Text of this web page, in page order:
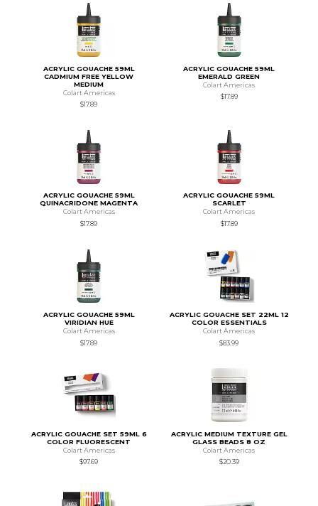
ACRYLIC GOUACHE 59ML
CADMIUM FREE YELLOW
MEDIUM
Colart Americas
$17.89
ACRYLIC GOUACHE 59ML
EMERALD GREEN
Colart Americas
$17.89
ACRYLIC GOUACHE 59ML
QUINACRIDONE MAGENTA
Colart Americas
$17.89
ACRYLIC GOUACHE 59ML
SCARLET
Colart Americas
$17.89
ACRYLIC GOUACHE 59ML
VIRIDIAN HUE
Colart Americas
$17.89
ACRYLIC GOUACHE SET 22ML 12
COLOR ESSENTIALS
Colart Americas
$83.99
ACRYLIC GOUACHE SET 59ML 6
COLOR FLUORESCENT
Colart Americas
$97.69
ACRYLIC MEDIUM TEXTURE GEL
GLASS BEADS 8 OZ
Colart Americas
$20.39